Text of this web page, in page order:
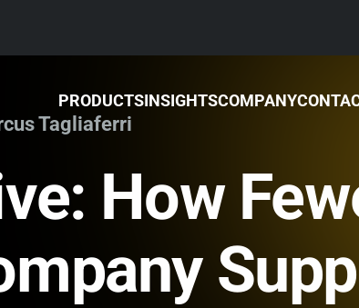
PRODUCTSINSIGHTSCOMPANY
Tagliaferri
How